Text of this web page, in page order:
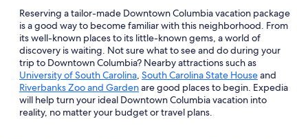
Reserving a tailor-made Downtown Columbia vacation package
is a good way to become familiar with this neighborhood. From
its well-known places to its little-known gems, a world of
discovery is waiting. Not sure what to see and do during your
trip to Downtown Columbia? Nearby attractions such as
University of South Carolina, South Carolina State Houseand
Riverbanks Zoo and Gardenare good places to begin. Expedia
will help turn your ideal Downtown Columbia vacation into
reality, no matter your budget or travel plans.